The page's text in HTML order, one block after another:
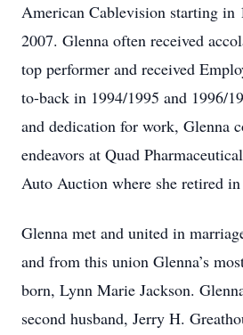
American Cablevision starting in
2007. Glenna often received
top performer and received
to-back in 1994/1995 and 1996/
and dedication for work, Glenna
endeavors at Quad
Auto Auction where she retired in
Glenna met and united in
and from this union Glenna’s
born, Lynn Marie Jackson.
second husband, Jerry H.